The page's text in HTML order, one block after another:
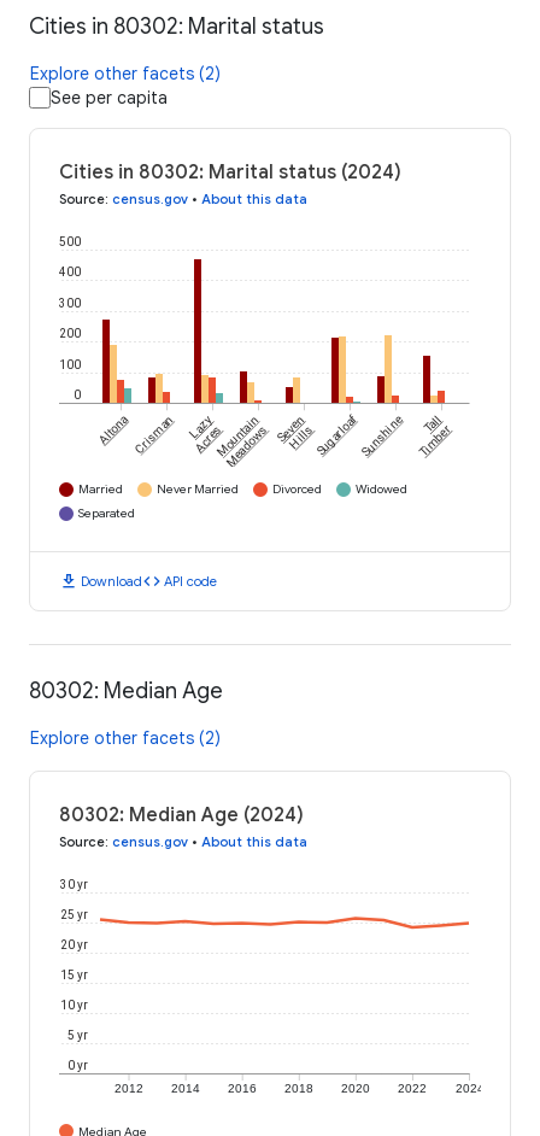
Cities in 80302: Marital status
Explore other facets (2)
See per capita
Cities in 80302: Marital status (2024)
Source: census.gov • About this data
0
100
200
300
400
500
AltonaCrisman Lazy
AcresMountain
Meadows Seven
HillsSugarloafSunshine Tall
Timber
Married Never Married Divorced
Widowed
Separated
download Downloadcode API code
80302: Median Age
Explore other facets (2)
80302: Median Age (2024)
Source: census.gov • About this data
2012 2014 2016 2018 2020 2022 2024
0 yr
5 yr
10 yr
15 yr
20 yr
25 yr
30 yr
Median Age